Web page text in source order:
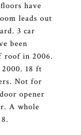
have
leads out
3 car
been
roof in 2006.
18 ft
Not for
opener
A whole